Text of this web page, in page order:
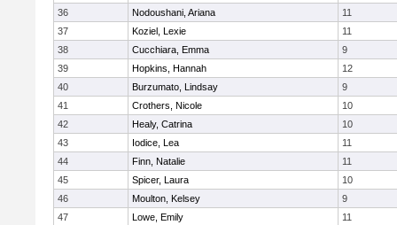
36
Nodoushani, Ariana
11
37
Koziel, Lexie
11
38
Cucchiara, Emma
9
39
Hopkins, Hannah
12
40
Burzumato, Lindsay
9
41
Crothers, Nicole
10
42
Healy, Catrina
10
43
Iodice, Lea
11
44
Finn, Natalie
11
45
Spicer, Laura
10
46
Moulton, Kelsey
9
47
Lowe, Emily 11